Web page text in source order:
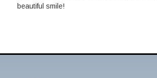
beautiful smile!